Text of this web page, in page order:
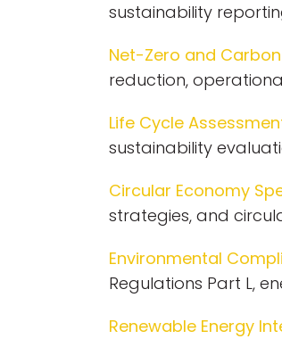
sustainability
Net-Zero and
reduction,
Life Cycle
sustainability
Circular Economy
strategies, and
Environmental
Regulations Part L,
Renewable Energy